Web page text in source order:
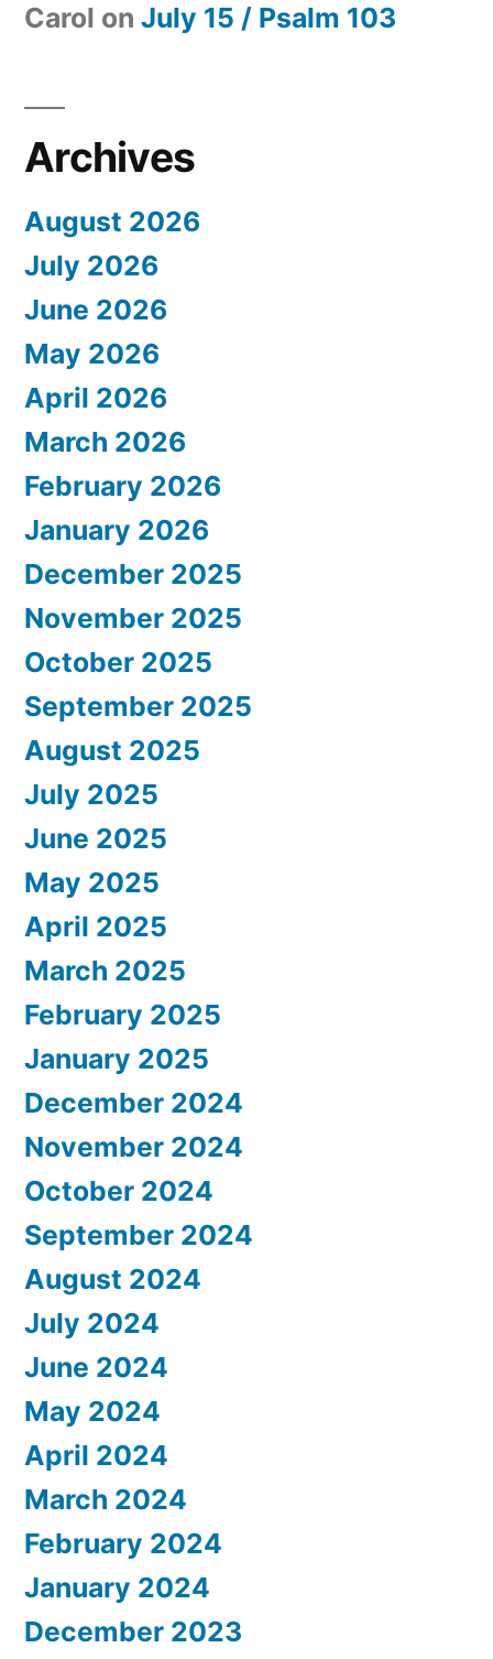
Carol on July 15 / Psalm 103
Archives
August 2026
July 2026
June 2026
May 2026
April 2026
March 2026
February 2026
January 2026
December 2025
November 2025
October 2025
September 2025
August 2025
July 2025
June 2025
May 2025
April 2025
March 2025
February 2025
January 2025
December 2024
November 2024
October 2024
September 2024
August 2024
July 2024
June 2024
May 2024
April 2024
March 2024
February 2024
January 2024
December 2023